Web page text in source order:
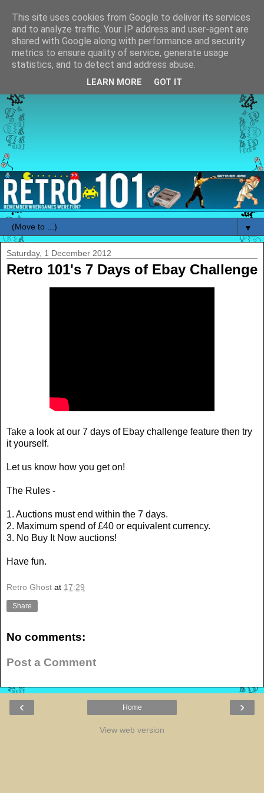
▼
Saturday, 1 December 2012
Retro 101's 7 Days of Ebay Challenge
Take a look at our 7 days of Ebay challenge feature then try
it yourself.
Let us know how you get on!
The Rules -
1. Auctions must end within the 7 days.
2. Maximum spend of £40 or equivalent currency.
3. No Buy It Now auctions!
Have fun.
Retro Ghost at 17:29
Share
No comments:
Post a Comment
‹ ›
Home
View web version
This site uses cookies from Google to deliver its services
and to analyze traffic. Your IP address and user-agent are
shared with Google along with performance and security
metrics to ensure quality of service, generate usage
statistics, and to detect and address abuse.
LEARN MORE GOT IT